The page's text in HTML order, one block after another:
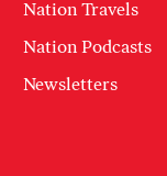
Nation Travels
Nation Podcasts
Newsletters